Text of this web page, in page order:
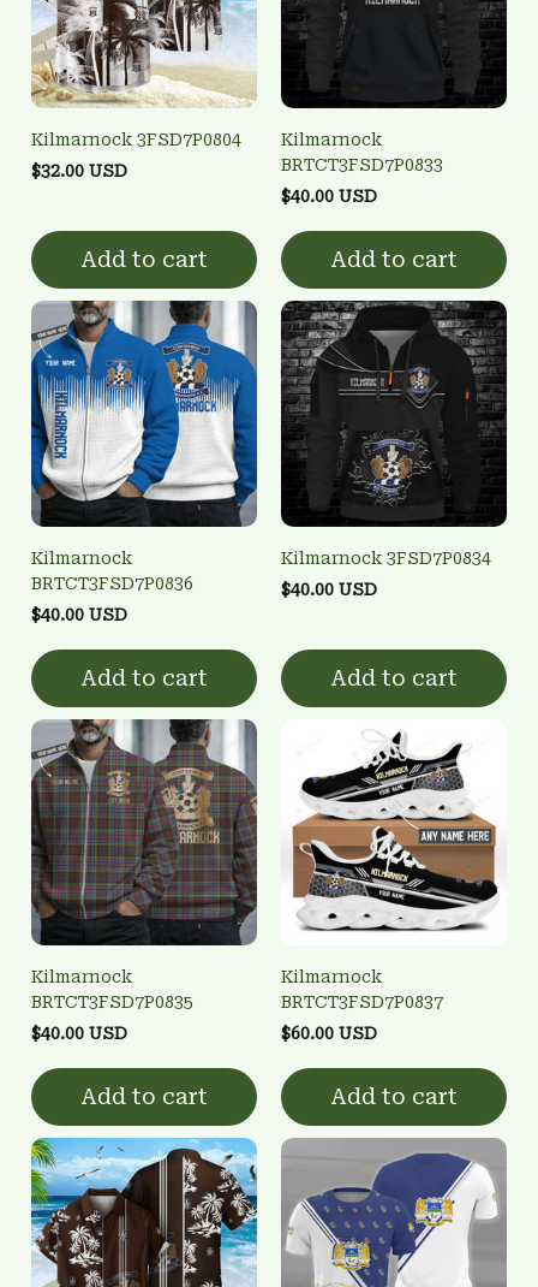
Kilmarnock 3FSD7P0804
$32.00 USD
Add to cart
Kilmarnock
BRTCT3FSD7P0833
$40.00 USD
Add to cart
Kilmarnock
BRTCT3FSD7P0836
$40.00 USD
Add to cart
Kilmarnock 3FSD7P0834
$40.00 USD
Add to cart
Kilmarnock
BRTCT3FSD7P0835
$40.00 USD
Add to cart
Kilmarnock
BRTCT3FSD7P0837
$60.00 USD
Add to cart